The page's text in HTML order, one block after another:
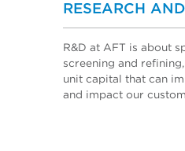
RESEARCH
R&D at AFT is about
screening and
unit capital that can
and impact our